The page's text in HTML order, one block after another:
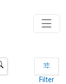
Filter